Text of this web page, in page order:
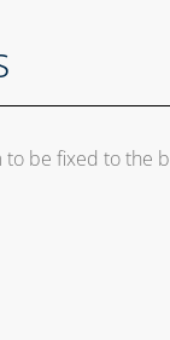
to be fixed to